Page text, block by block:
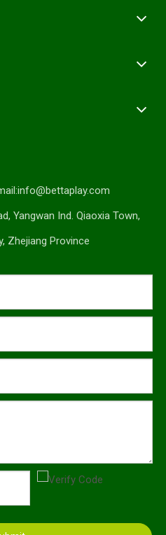
info@bettaplay.com
Yangwan Ind. Qiaoxia Town,
Zhejiang Province